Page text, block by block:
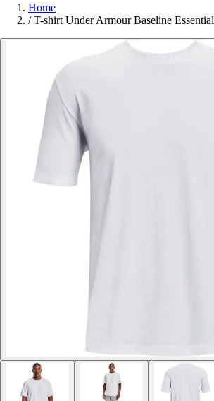
Home
/ T-shirt Under Armour Baseline Essential